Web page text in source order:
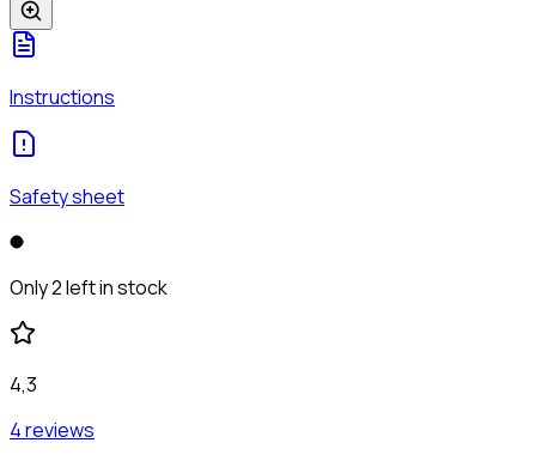
Instructions
Safety sheet
Only 2 left in stock
4,3
4 reviews